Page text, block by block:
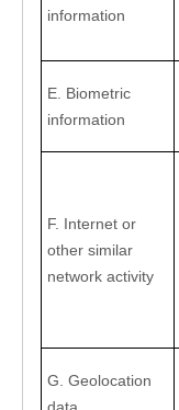
information
E. Biometric
information
F. Internet or
other similar
network activity
G. Geolocation